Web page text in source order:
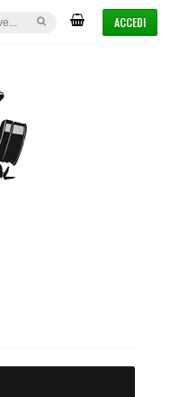
ACCEDI